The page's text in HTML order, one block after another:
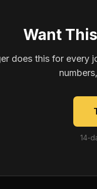
Want
does this for every
14-